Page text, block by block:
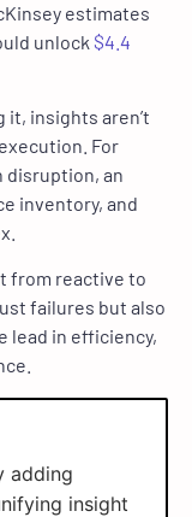
estimates
unlock $4.4
it, insights aren’t
For
disruption, an
inventory, and
from reactive to
failures but also
lead in efficiency,
adding
insight